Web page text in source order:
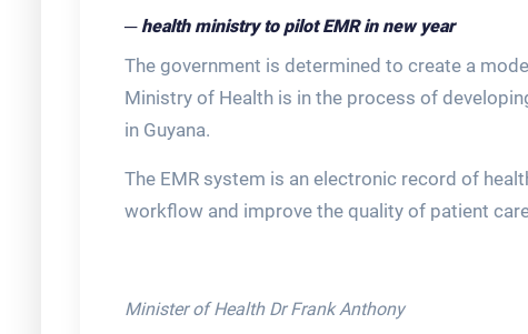
─ health ministry to pilot EMR in new year
The government is determined to create a
Ministry of Health is in the process of
in Guyana.
The EMR system is an electronic record of
workflow and improve the quality of patient
Minister of Health Dr Frank Anthony